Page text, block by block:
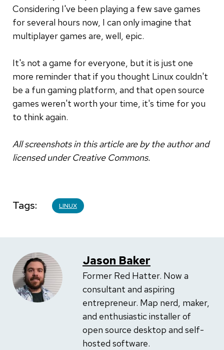
Considering I've been playing a few save games
for several hours now, I can only imagine that
multiplayer games are, well, epic.
It's not a game for everyone, but it is just one
more reminder that if you thought Linux couldn't
be a fun gaming platform, and that open source
games weren't worth your time, it's time for you
to think again.
All screenshots in this article are by the author and
licensed under Creative Commons.
Tags LINUX
Jason Baker
Former Red Hatter. Now a
consultant and aspiring
entrepreneur. Map nerd, maker,
and enthusiastic installer of
open source desktop and self-
hosted software.